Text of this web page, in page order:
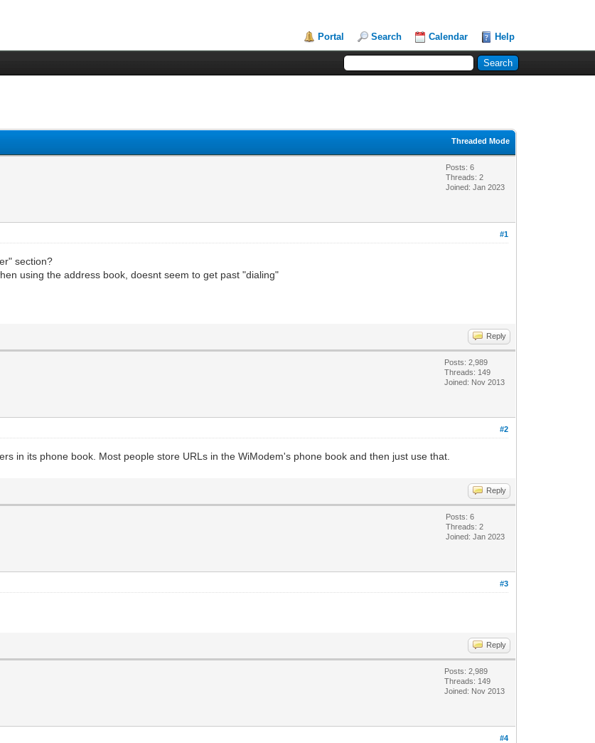
Portal Search Calendar Help
Threaded Mode
Posts: 6
Threads: 2
Joined: Jan 2023
#1
section?
using the address book, doesnt seem to get past "dialing"
Reply
Posts: 2,989
Threads: 149
Joined: Nov 2013
#2
in its phone book. Most people store URLs in the WiModem's phone book and then just use that.
Reply
Posts: 6
Threads: 2
Joined: Jan 2023
#3
Reply
Posts: 2,989
Threads: 149
Joined: Nov 2013
#4